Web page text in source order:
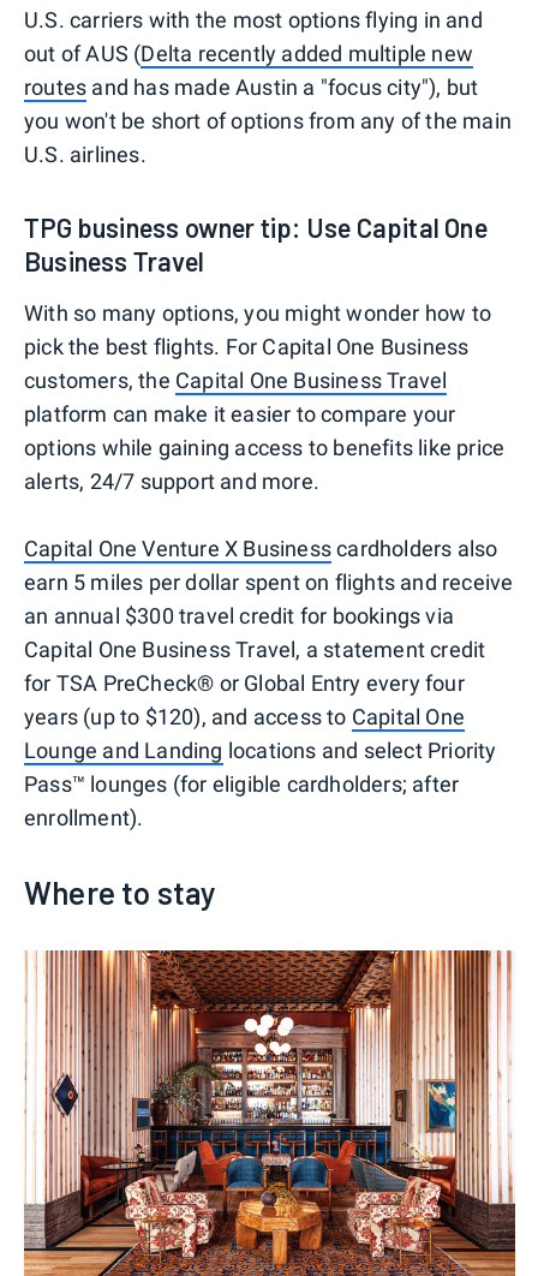
U.S. carriers with the most options flying in and
out of AUS (Delta recently added multiple new
routes and has made Austin a "focus city"), but
you won't be short of options from any of the main
U.S. airlines.
TPG business owner tip: Use Capital One
Business Travel
With so many options, you might wonder how to
pick the best flights. For Capital One Business
customers, the Capital One Business Travel
platform can make it easier to compare your
options while gaining access to benefits like price
alerts, 24/7 support and more.
Capital One Venture X Businesscardholders also
earn 5 miles per dollar spent on flights and receive
an annual $300 travel credit for bookings via
Capital One Business Travel, a statement credit
for TSA PreCheck® or Global Entry every four
years (up to $120), and access to Capital One
Lounge and Landing locations and select Priority
Pass™ lounges (for eligible cardholders; after
enrollment).
Where to stay